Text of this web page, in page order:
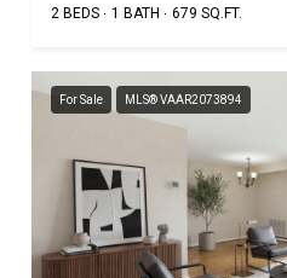
2 BEDS 1 BATH 679 SQ.FT.
For Sale MLS® VAAR2073894